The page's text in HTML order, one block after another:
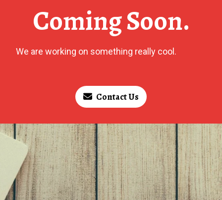
Coming Soon.
We are working on something really cool.
Contact Us